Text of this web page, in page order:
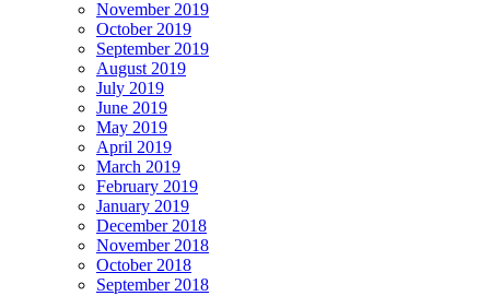
November 2019
October 2019
September 2019
August 2019
July 2019
June 2019
May 2019
April 2019
March 2019
February 2019
January 2019
December 2018
November 2018
October 2018
September 2018